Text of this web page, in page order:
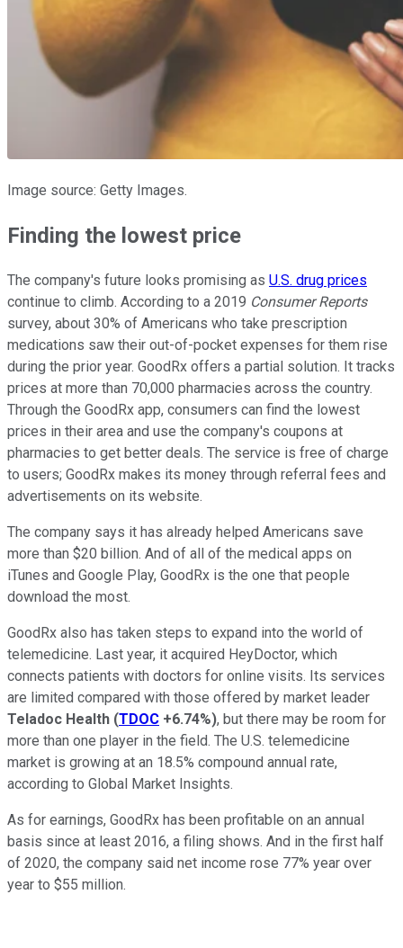
Image source: Getty Images.
Finding the lowest price
The company's future looks promising as U.S. drug prices
continue to climb. According to a 2019 Consumer Reports
survey, about 30% of Americans who take prescription
medications saw their out-of-pocket expenses for them rise
during the prior year. GoodRx offers a partial solution. It tracks
prices at more than 70,000 pharmacies across the country.
Through the GoodRx app, consumers can find the lowest
prices in their area and use the company's coupons at
pharmacies to get better deals. The service is free of charge
to users; GoodRx makes its money through referral fees and
advertisements on its website.
The company says it has already helped Americans save
more than $20 billion. And of all of the medical apps on
iTunes and Google Play, GoodRx is the one that people
download the most.
GoodRx also has taken steps to expand into the world of
telemedicine. Last year, it acquired HeyDoctor, which
connects patients with doctors for online visits. Its services
are limited compared with those offered by market leader
Teladoc Health (TDOC +6.74%), but there may be room for
more than one player in the field. The U.S. telemedicine
market is growing at an 18.5% compound annual rate,
according to Global Market Insights.
As for earnings, GoodRx has been profitable on an annual
basis since at least 2016, a filing shows. And in the first half
of 2020, the company said net income rose 77% year over
year to $55 million.